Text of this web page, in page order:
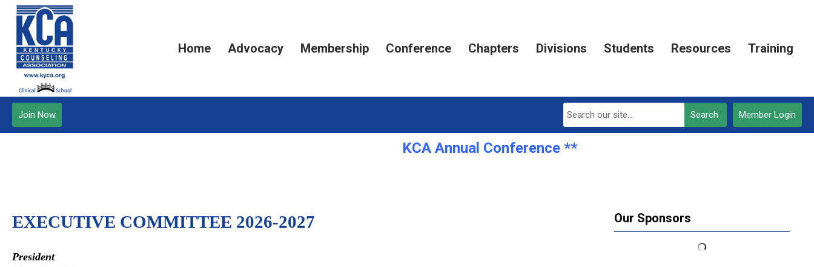
Home Advocacy Membership Conference Chapters Divisions Students Resources Training
Member Login
Search
Join Now
KCA Annual Conference **REGISTRATION OPEN***
EXECUTIVE COMMITTEE 2026-2027
President
Our Sponsors